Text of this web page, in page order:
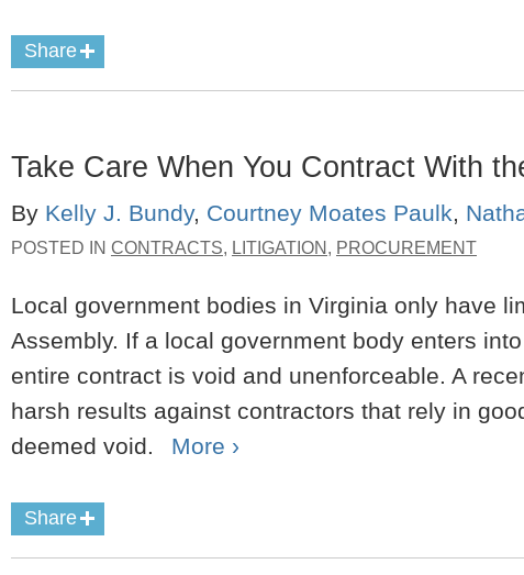
Share
Take Care When You Contract With
By Kelly J. Bundy, Courtney Moates Paulk,
POSTED IN CONTRACTS, LITIGATION , PROCUREMENT
Local government bodies in Virginia only have
Assembly. If a local government body enters
entire contract is void and unenforceable. A
harsh results against contractors that rely in
deemed void.
More ›
Share